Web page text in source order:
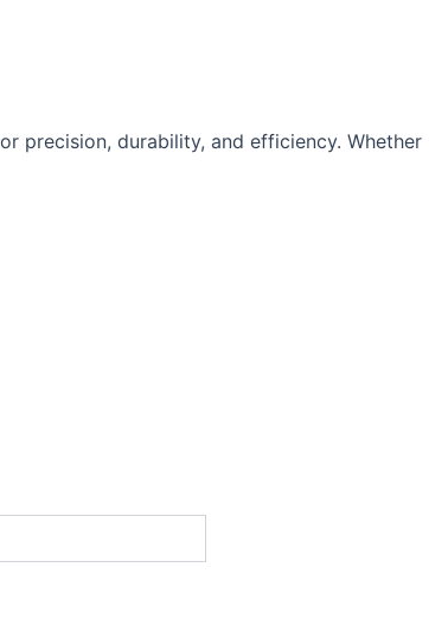
precision, durability, and efficiency. Whether